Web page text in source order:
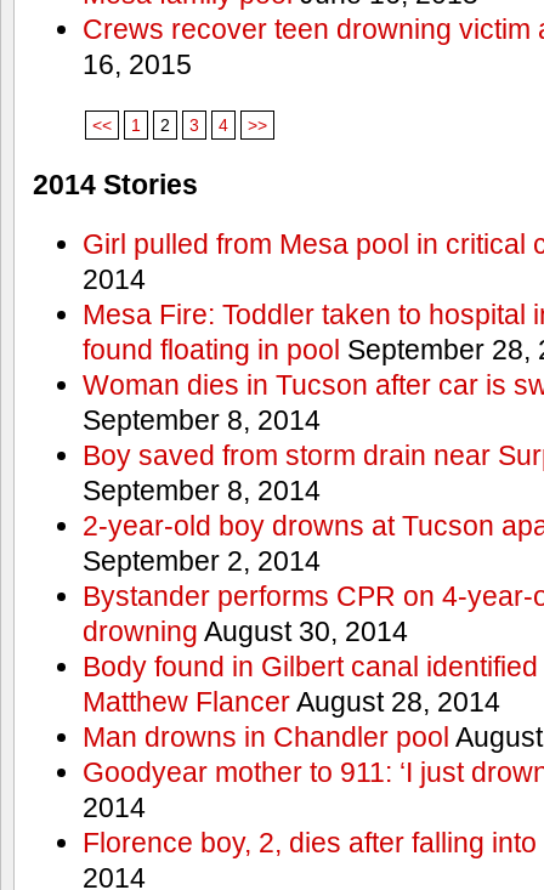
Crews recover teen drowning victim
16, 2015
<< 1 2 3 4 >>
2014 Stories
Girl pulled from Mesa pool in critical
2014
Mesa Fire: Toddler taken to hospital
found floating in pool September 28,
Woman dies in Tucson after car is
September 8, 2014
Boy saved from storm drain near
September 8, 2014
2-year-old boy drowns at Tucson
September 2, 2014
Bystander performs CPR on 4-year-
drowning August 30, 2014
Body found in Gilbert canal
Matthew FlancerAugust 28, 2014
Man drowns in Chandler pool
Goodyear mother to 911: ‘I just
2014
Florence boy, 2, dies after falling into
2014